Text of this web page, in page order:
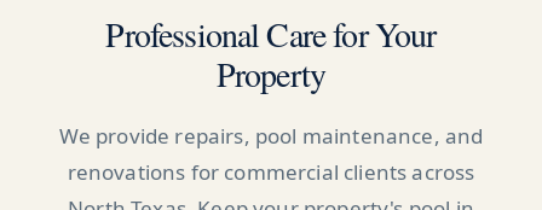
Professional Care for Your
Property
We provide repairs, pool maintenance, and
renovations for commercial clients across